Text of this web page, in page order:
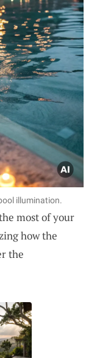
illumination.
most of your
how the
the